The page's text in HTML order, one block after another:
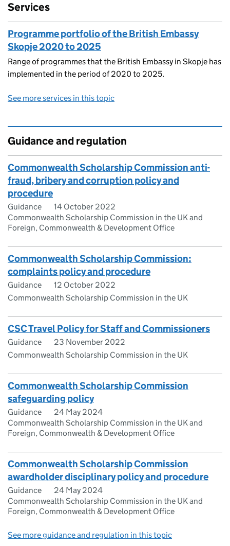
Services
Programme portfolio of the British Embassy
Skopje 2020 to 2025
Range of programmes that the British Embassy in Skopje has
implemented in the period of 2020 to 2025.
See more services in this topic
Guidance and regulation
Commonwealth Scholarship Commission anti-
fraud, bribery and corruption policy and
procedure
Guidance
14 October 2022
Commonwealth Scholarship Commission in the UK and
Foreign, Commonwealth & Development Office
Commonwealth Scholarship Commission:
complaints policy and procedure
Guidance
12 October 2022
Commonwealth Scholarship Commission in the UK
CSC Travel Policy for Staff and Commissioners
Guidance
23 November 2022
Commonwealth Scholarship Commission in the UK
Commonwealth Scholarship Commission
safeguarding policy
Guidance
24 May 2024
Commonwealth Scholarship Commission in the UK and
Foreign, Commonwealth & Development Office
Commonwealth Scholarship Commission
awardholder disciplinary policy and procedure
Guidance
24 May 2024
Commonwealth Scholarship Commission in the UK and
Foreign, Commonwealth & Development Office
See more guidance and regulation in this topic